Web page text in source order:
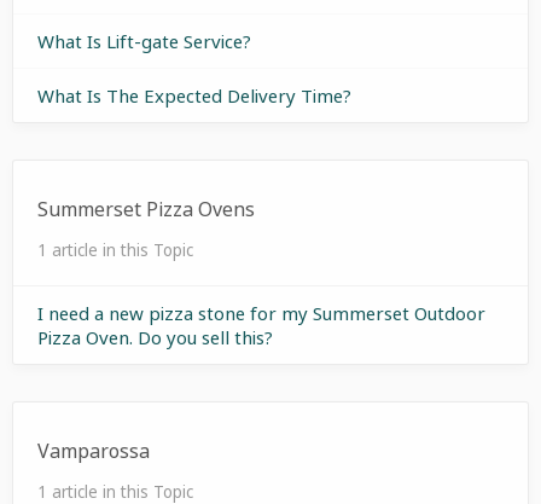
What Is Lift-gate Service?
What Is The Expected Delivery Time?
Summerset Pizza Ovens
1 article in this Topic
I need a new pizza stone for my Summerset Outdoor
Pizza Oven. Do you sell this?
Vamparossa
1 article in this Topic